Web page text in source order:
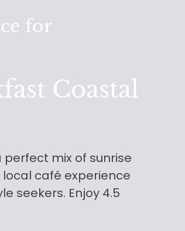
for
Coastal
mix of sunrise
café experience
seekers. Enjoy 4.5